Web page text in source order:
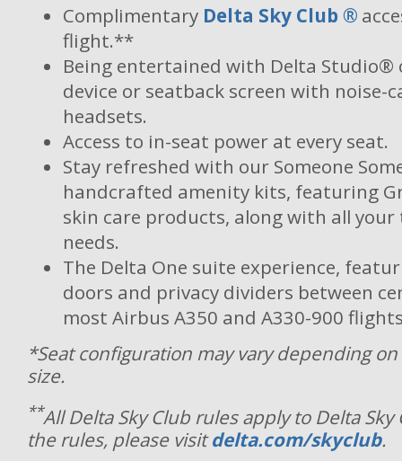
Complimentary Delta Sky Club ®
flight.**
Being entertained with Delta Studio®
device or seatback screen with noise-
headsets.
Access to in-seat power at every seat.
Stay refreshed with our Someone
handcrafted amenity kits, featuring
skin care products, along with all your
needs.
The Delta One suite experience,
doors and privacy dividers between
most Airbus A350 and A330-900
*Seat configuration may vary depending
size.
**All Delta Sky Club rules apply to Delta Sky
the rules, please visitdelta.com/skyclub.